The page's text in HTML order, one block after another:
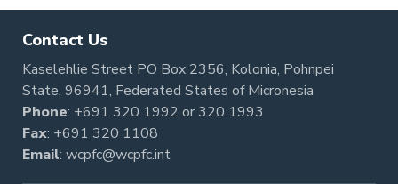
Contact Us
Kaselehlie Street PO Box 2356, Kolonia, Pohnpei
State, 96941, Federated States of Micronesia
Phone: +691 320 1992 or320 1993
Fax: +691 320 1108
Email: wcpfc@wcpfc.int